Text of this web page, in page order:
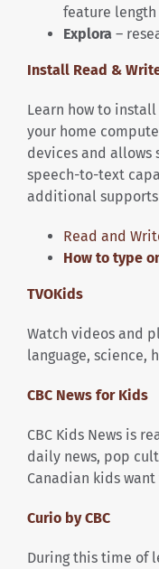
feature length
Explora –
Install Read &
Learn how to
your home
devices and allows
speech-to-text
additional supports
Read and
How to type
TVOKids
Watch videos and
language, science,
CBC News for Kids
CBC Kids News is
daily news, pop
Canadian kids want
Curio by CBC
During this time of